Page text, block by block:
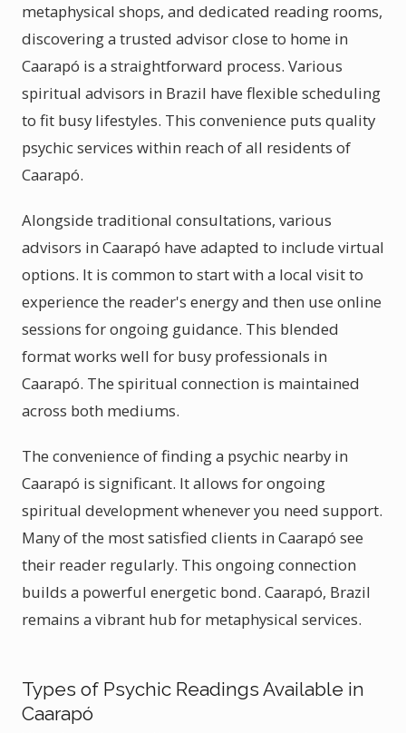
metaphysical shops, and dedicated reading rooms,
discovering a trusted advisor close to home in
Caarapó is a straightforward process. Various
spiritual advisors in Brazil have flexible scheduling
to fit busy lifestyles. This convenience puts quality
psychic services within reach of all residents of
Caarapó.
Alongside traditional consultations, various
advisors in Caarapó have adapted to include virtual
options. It is common to start with a local visit to
experience the reader's energy and then use online
sessions for ongoing guidance. This blended
format works well for busy professionals in
Caarapó. The spiritual connection is maintained
across both mediums.
The convenience of finding a psychic nearby in
Caarapó is significant. It allows for ongoing
spiritual development whenever you need support.
Many of the most satisfied clients in Caarapó see
their reader regularly. This ongoing connection
builds a powerful energetic bond. Caarapó, Brazil
remains a vibrant hub for metaphysical services.
Types of Psychic Readings Available in
Caarapó